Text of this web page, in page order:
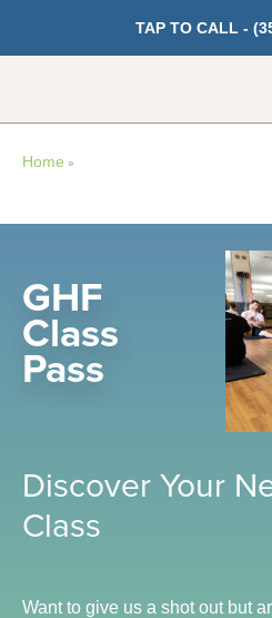
TAP TO CALL -
Fitness
Cardio
Strength Training
Recovery
Sports Activities
Home »
GHF
Class
Pass
Discover Your
Class
Want to give us a shot out but